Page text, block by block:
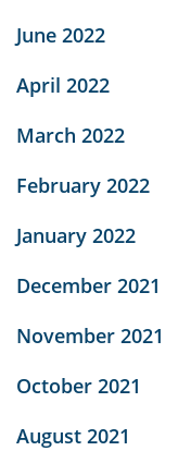
June 2022
April 2022
March 2022
February 2022
January 2022
December 2021
November 2021
October 2021
August 2021